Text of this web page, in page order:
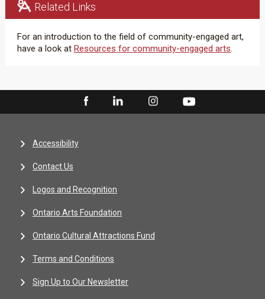
Related Links
For an introduction to the field of community-engaged art,
have a look at Resources for community-engaged arts.
Accessibility
Contact Us
Logos and Recognition
Ontario Arts Foundation
Ontario Cultural Attractions Fund
Terms and Conditions
Sign Up to Our Newsletter